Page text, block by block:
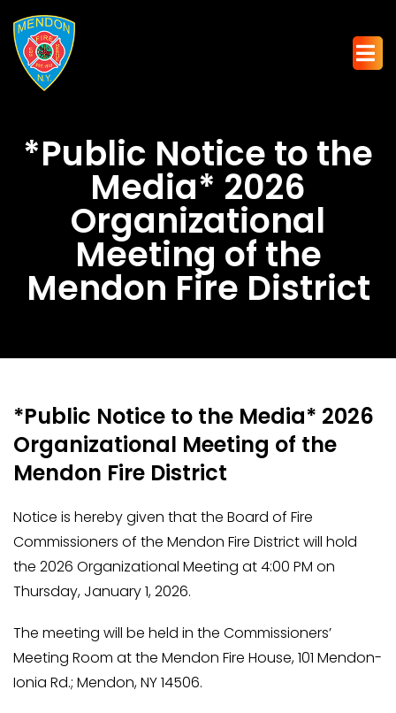
*Public Notice to the
Media* 2026
Organizational
Meeting of the
Mendon Fire District
*Public Notice to the Media* 2026
Organizational Meeting of the
Mendon Fire District
Notice is hereby given that the Board of Fire
Commissioners of the Mendon Fire District will hold
the 2026 Organizational Meeting at 4:00 PM on
Thursday, January 1, 2026.
The meeting will be held in the Commissioners’
Meeting Room at the Mendon Fire House, 101 Mendon-
Ionia Rd.; Mendon, NY 14506.